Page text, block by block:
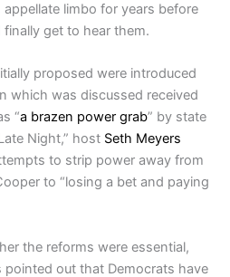
limbo for years before
get to hear them.
proposed were introduced
which was discussed received
“a brazen power grab” by state
Night,” host Seth Meyers
to strip power away from
to “losing a bet and paying
the reforms were essential,
pointed out that Democrats have